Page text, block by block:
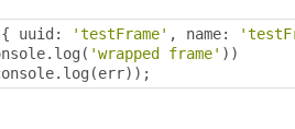
uuid : 'testFrame' , name:
. log ( 'wrapped frame' ))
. log (err));